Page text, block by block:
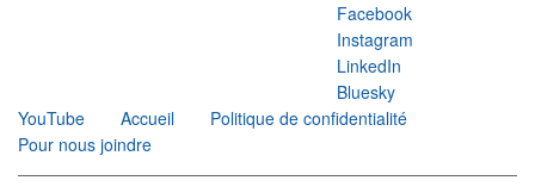
Facebook
Instagram
LinkedIn
Bluesky
YouTube
Accueil
Politique de confidentialité
Pour nous joindre